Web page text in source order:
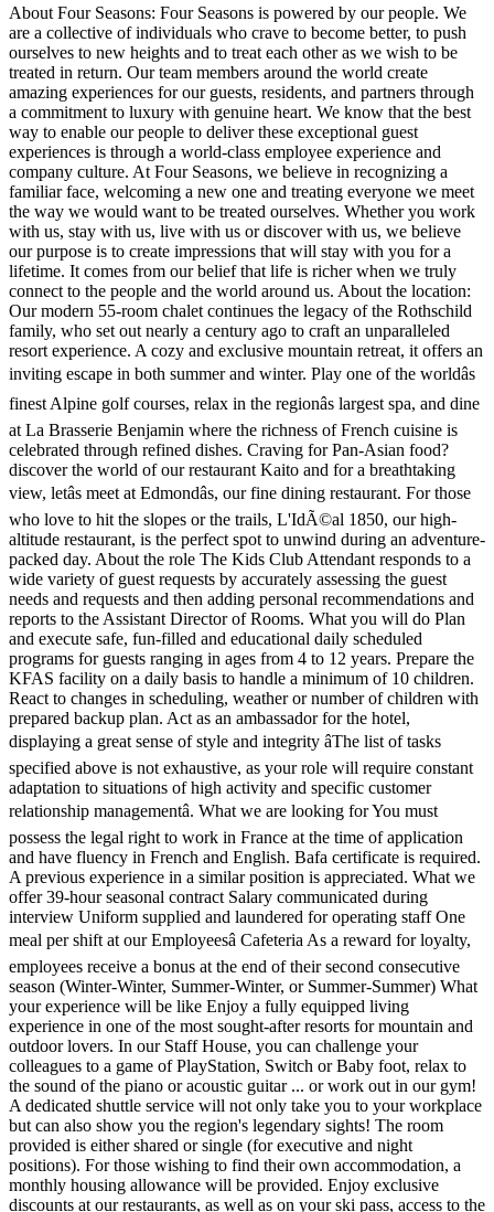
About Four Seasons: Four Seasons is powered by our people. We
are a collective of individuals who crave to become better, to push
ourselves to new heights and to treat each other as we wish to be
treated in return. Our team members around the world create
amazing experiences for our guests, residents, and partners through
a commitment to luxury with genuine heart. We know that the best
way to enable our people to deliver these exceptional guest
experiences is through a world-class employee experience and
company culture. At Four Seasons, we believe in recognizing a
familiar face, welcoming a new one and treating everyone we meet
the way we would want to be treated ourselves. Whether you work
with us, stay with us, live with us or discover with us, we believe
our purpose is to create impressions that will stay with you for a
lifetime. It comes from our belief that life is richer when we truly
connect to the people and the world around us. About the location:
Our modern 55-room chalet continues the legacy of the Rothschild
family, who set out nearly a century ago to craft an unparalleled
resort experience. A cozy and exclusive mountain retreat, it offers an
inviting escape in both summer and winter. Play one of the worldâs
finest Alpine golf courses, relax in the regionâs largest spa, and dine
at La Brasserie Benjamin where the richness of French cuisine is
celebrated through refined dishes. Craving for Pan-Asian food?
discover the world of our restaurant Kaito and for a breathtaking
view, letâs meet at Edmondâs, our fine dining restaurant. For those
who love to hit the slopes or the trails, L'IdÃ©al 1850, our high-
altitude restaurant, is the perfect spot to unwind during an adventure-
packed day. About the role The Kids Club Attendant responds to a
wide variety of guest requests by accurately assessing the guest
needs and requests and then adding personal recommendations and
reports to the Assistant Director of Rooms. What you will do Plan
and execute safe, fun-filled and educational daily scheduled
programs for guests ranging in ages from 4 to 12 years. Prepare the
KFAS facility on a daily basis to handle a minimum of 10 children.
React to changes in scheduling, weather or number of children with
prepared backup plan. Act as an ambassador for the hotel,
displaying a great sense of style and integrity âThe list of tasks
specified above is not exhaustive, as your role will require constant
adaptation to situations of high activity and specific customer
relationship managementâ. What we are looking for You must
possess the legal right to work in France at the time of application
and have fluency in French and English. Bafa certificate is required.
A previous experience in a similar position is appreciated. What we
offer 39-hour seasonal contract Salary communicated during
interview Uniform supplied and laundered for operating staff One
meal per shift at our Employeesâ Cafeteria As a reward for loyalty,
employees receive a bonus at the end of their second consecutive
season (Winter-Winter, Summer-Winter, or Summer-Summer) What
your experience will be like Enjoy a fully equipped living
experience in one of the most sought-after resorts for mountain and
outdoor lovers. In our Staff House, you can challenge your
colleagues to a game of PlayStation, Switch or Baby foot, relax to
the sound of the piano or acoustic guitar ... or work out in our gym!
A dedicated shuttle service will not only take you to your workplace
but can also show you the region's legendary sights! The room
provided is either shared or single (for executive and night
positions). For those wishing to find their own accommodation, a
monthly housing allowance will be provided. Enjoy exclusive
discounts at our restaurants, as well as on your ski pass, access to the